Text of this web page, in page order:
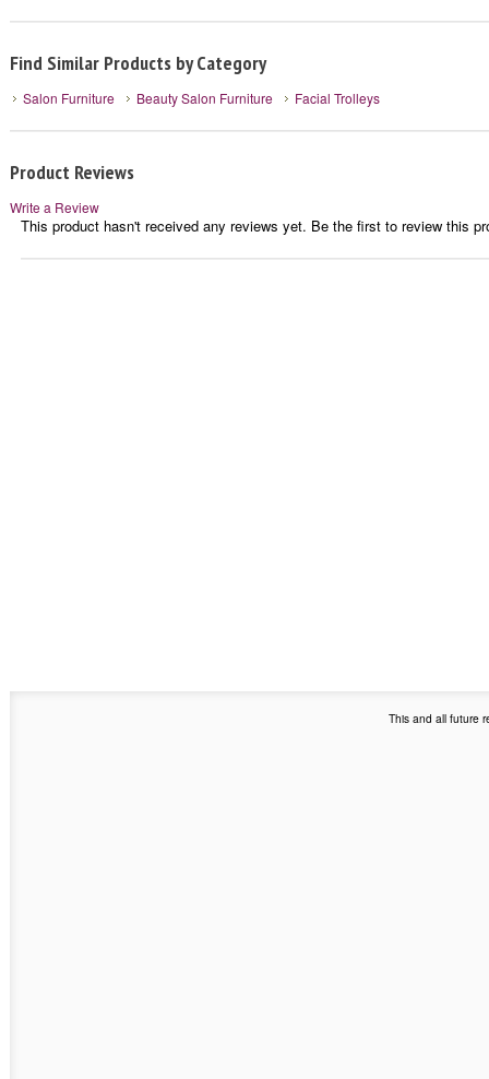
Find Similar Products by Category
Salon Furniture Beauty Salon Furniture Facial Trolleys
Product Reviews
Write a Review
This product hasn't received any reviews yet. Be the first to review this
This and all future